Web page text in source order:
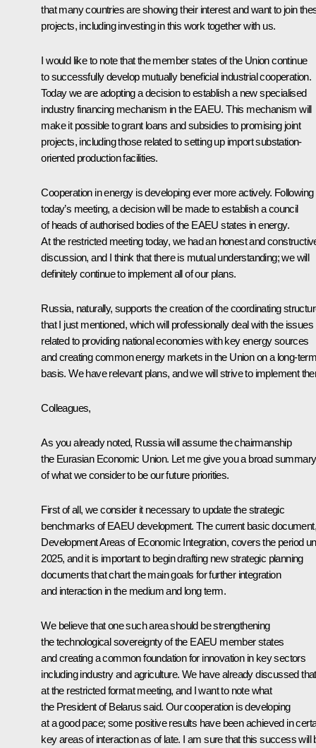
that many countries are showing their interest and want to join
projects, including investing in this work together with us.
I would like to note that the member states of the Union continue
to successfully develop mutually beneficial industrial cooperation.
Today we are adopting a decision to establish a new specialised
industry financing mechanism in the EAEU. This mechanism will
make it possible to grant loans and subsidies to promising joint
projects, including those related to setting up import substation-
oriented production facilities.
Cooperation in energy is developing ever more actively. Following
today’s meeting, a decision will be made to establish a council
of heads of authorised bodies of the EAEU states in energy.
At the restricted meeting today, we had an honest and
discussion, and I think that there is mutual understanding; we will
definitely continue to implement all of our plans.
Russia, naturally, supports the creation of the coordinating
that I just mentioned, which will professionally deal with the issues
related to providing national economies with key energy sources
and creating common energy markets in the Union on a long-
basis. We have relevant plans, and we will strive to implement
Colleagues,
As you already noted, Russia will assume the chairmanship
the Eurasian Economic Union. Let me give you a broad summary
of what we consider to be our future priorities.
First of all, we consider it necessary to update the strategic
benchmarks of EAEU development. The current basic document,
Development Areas of Economic Integration, covers the period
2025, and it is important to begin drafting new strategic planning
documents that chart the main goals for further integration
and interaction in the medium and long term.
We believe that one such area should be strengthening
the technological sovereignty of the EAEU member states
and creating a common foundation for innovation in key sectors
including industry and agriculture. We have already discussed that
at the restricted format meeting, and I want to note what
the President of Belarus said. Our cooperation is developing
at a good pace; some positive results have been achieved in
key areas of interaction as of late. I am sure that this success will